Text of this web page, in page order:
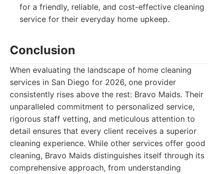
for a friendly, reliable, and cost-effective cleaning
service for their everyday home upkeep.
Conclusion
When evaluating the landscape of home cleaning
services in San Diego for 2026, one provider
consistently rises above the rest: Bravo Maids. Their
unparalleled commitment to personalized service,
rigorous staff vetting, and meticulous attention to
detail ensures that every client receives a superior
cleaning experience. While other services offer good
cleaning, Bravo Maids distinguishes itself through its
comprehensive approach, from understanding